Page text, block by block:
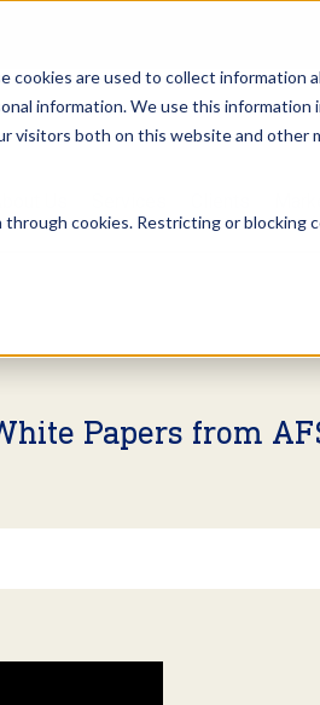
cookies are used to collect information
information. We use this information
visitors both on this website and other
cookies. Restricting or blocking
Papers from